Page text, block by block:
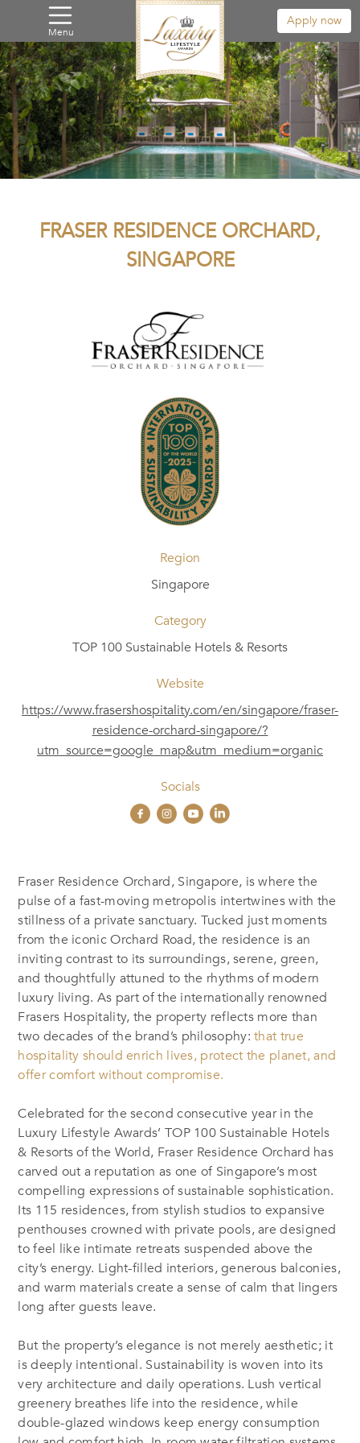
Menu
Apply now
FRASER RESIDENCE ORCHARD,
SINGAPORE
Region
Singapore
Category
TOP 100 Sustainable Hotels & Resorts
Website
https://www.frasershospitality.com/en/singapore/fraser-
residence-orchard-singapore/?
utm_source=google_map&utm_medium=organic
Socials
Fraser Residence Orchard, Singapore, is where the
pulse of a fast-moving metropolis intertwines with the
stillness of a private sanctuary. Tucked just moments
from the iconic Orchard Road, the residence is an
inviting contrast to its surroundings, serene, green,
and thoughtfully attuned to the rhythms of modern
luxury living. As part of the internationally renowned
Frasers Hospitality, the property reflects more than
two decades of the brand’s philosophy:that true
hospitality should enrich lives, protect the planet, and
offer comfort without compromise.
Celebrated for the second consecutive year in the
Luxury Lifestyle Awards’ TOP 100 Sustainable Hotels
& Resorts of the World, Fraser Residence Orchard has
carved out a reputation as one of Singapore’s most
compelling expressions of sustainable sophistication.
Its 115 residences, from stylish studios to expansive
penthouses crowned with private pools, are designed
to feel like intimate retreats suspended above the
city’s energy. Light-filled interiors, generous balconies,
and warm materials create a sense of calm that lingers
long after guests leave.
But the property’s elegance is not merely aesthetic; it
is deeply intentional. Sustainability is woven into its
very architecture and daily operations. Lush vertical
greenery breathes life into the residence, while
double-glazed windows keep energy consumption